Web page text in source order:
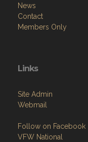
News
Contact
Members Only
Links
Site Admin
Webmail
Follow on Facebook
VFW National